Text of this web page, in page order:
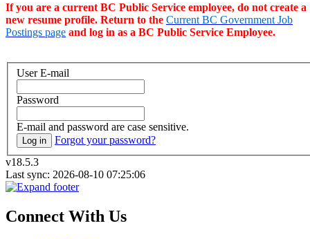
If you are a current BC Public Service employee, do not create a
new resume profile. Return to the Current BC Government Job
Postings page and log in as a BC Public Service Employee.
User E-mail
Password
E-mail and password are case sensitive.
Log in
Forgot your password?
v18.5.3
Last sync: 2026-08-10 07:25:06
Connect With Us